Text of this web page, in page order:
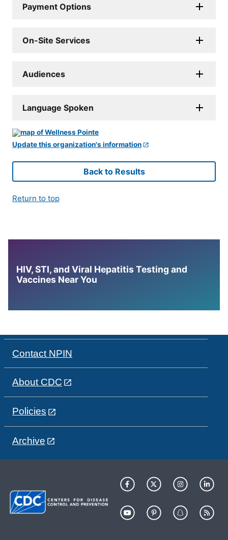
Payment Options
On-Site Services
Audiences
Language Spoken
Update this organization's information
Back to Results
Return to top
HIV, STI, and Viral Hepatitis Testing and
Vaccines Near You
Contact NPIN
About CDC
Policies
Archive